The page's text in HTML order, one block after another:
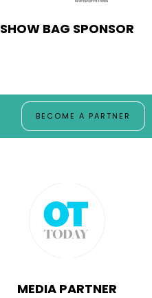
SHOW BAG SPONSOR
BECOME A PARTNER
MEDIA PARTNER